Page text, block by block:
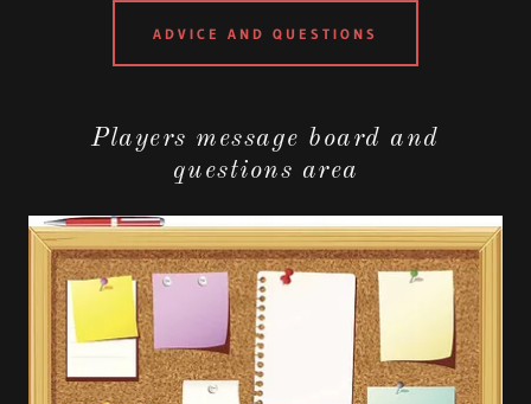
ADVICE AND QUESTIONS
Players message board and
questions area